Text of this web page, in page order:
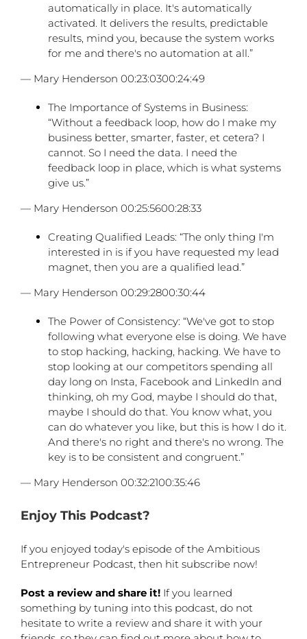
automatically in place. It's automatically
activated. It delivers the results, predictable
results, mind you, because the system works
for me and there's no automation at all.”
— Mary Henderson 00:23:0300:24:49
The Importance of Systems in Business:
“Without a feedback loop, how do I make my
business better, smarter, faster, et cetera? I
cannot. So I need the data. I need the
feedback loop in place, which is what systems
give us.”
— Mary Henderson 00:25:5600:28:33
Creating Qualified Leads: “The only thing I'm
interested in is if you have requested my lead
magnet, then you are a qualified lead.”
— Mary Henderson 00:29:2800:30:44
The Power of Consistency: “We've got to stop
following what everyone else is doing. We have
to stop hacking, hacking, hacking. We have to
stop looking at our competitors spending all
day long on Insta, Facebook and LinkedIn and
thinking, oh my God, maybe I should do that,
maybe I should do that. You know what, you
can do whatever you like, but this is how I do it.
And there's no right and there's no wrong. The
key is to be consistent and congruent.”
— Mary Henderson 00:32:2100:35:46
Enjoy This Podcast?
If you enjoyed today's episode of the Ambitious
Entrepreneur Podcast, then hit subscribe now!
Post a review and share it! If you learned
something by tuning into this podcast, do not
hesitate to write a review and share it with your